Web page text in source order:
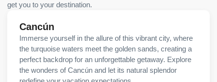
get you to your destination.
Cancún
Immerse yourself in the allure of this vibrant city, where
the turquoise waters meet the golden sands, creating a
perfect backdrop for an unforgettable getaway. Explore
the wonders of Cancún and let its natural splendor